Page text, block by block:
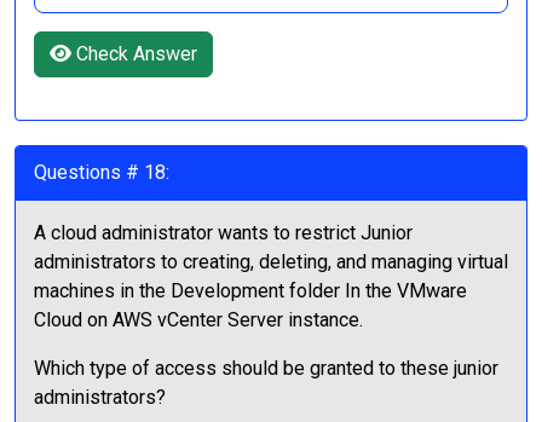
Check Answer
Questions # 18:
A cloud administrator wants to restrict Junior
administrators to creating, deleting, and managing virtual
machines in the Development folder In the VMware
Cloud on AWS vCenter Server instance.
Which type of access should be granted to these junior
administrators?